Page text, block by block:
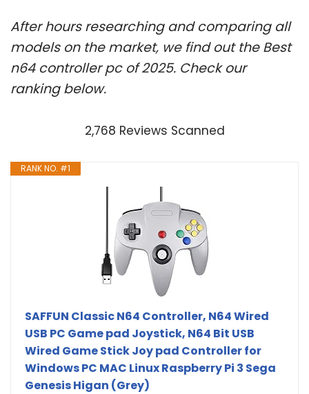
After hours researching and comparing all
models on the market, we find out the Best
n64 controller pc of 2025. Check our
ranking below.
2,768 Reviews Scanned
RANK NO. #1
SAFFUN Classic N64 Controller, N64 Wired
USB PC Game pad Joystick, N64 Bit USB
Wired Game Stick Joy pad Controller for
Windows PC MAC Linux Raspberry Pi 3 Sega
Genesis Higan (Grey)